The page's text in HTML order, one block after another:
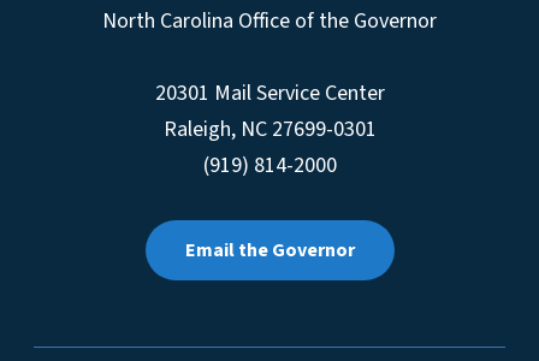
North Carolina Office of the Governor
20301 Mail Service Center
Raleigh, NC 27699-0301
(919) 814-2000
Email the Governor